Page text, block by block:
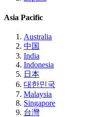
Asia Pacific
Australia
中国
India
Indonesia
日本
대한민국
Malaysia
Singapore
台灣